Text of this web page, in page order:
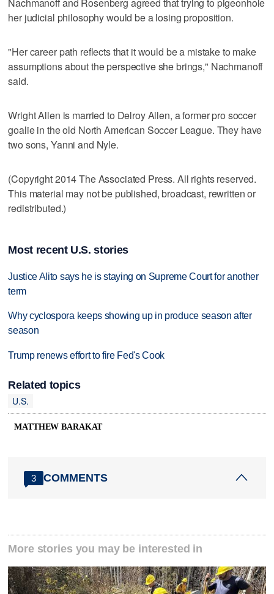
her judicial philosophy would be a losing proposition.
"Her career path reflects that it would be a mistake to make
assumptions about the perspective she brings," Nachmanoff
said.
Wright Allen is married to Delroy Allen, a former pro soccer
goalie in the old North American Soccer League. They have
two sons, Yanni and Nyle.
(Copyright 2014 The Associated Press. All rights reserved.
This material may not be published, broadcast, rewritten or
redistributed.)
Most recent U.S. stories
Justice Alito says he is staying on Supreme Court for another
term
Why cyclospora keeps showing up in produce season after
season
Trump renews effort to fire Fed's Cook
Related topics
U.S.
MATTHEW BARAKAT
3 COMMENTS
More stories you may be interested in